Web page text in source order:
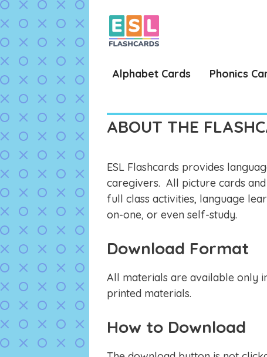
Skip
to
content
Alphabet Cards Phonics
ABOUT THE
ESL Flashcards provides
caregivers. All picture cards
full class activities, language
on-one, or even self-study.
Download Format
All materials are available only
printed materials.
How to Download